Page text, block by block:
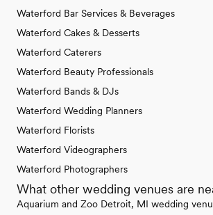
Waterford Bar Services & Beverages
Waterford Cakes & Desserts
Waterford Caterers
Waterford Beauty Professionals
Waterford Bands & DJs
Waterford Wedding Planners
Waterford Florists
Waterford Videographers
Waterford Photographers
What other wedding venues are
Aquarium and Zoo Detroit, MI wedding